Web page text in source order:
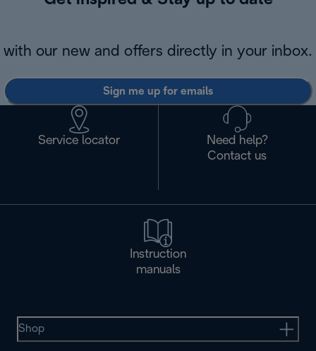
with our new and offers directly in your inbox.
Sign me up for emails
Service locator
Need help?
Contact us
Instruction
manuals
Shop